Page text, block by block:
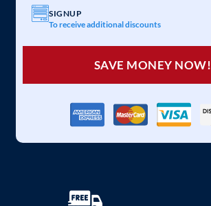
SIGNUP
To receive additional discounts
SAVE MONEY NOW!